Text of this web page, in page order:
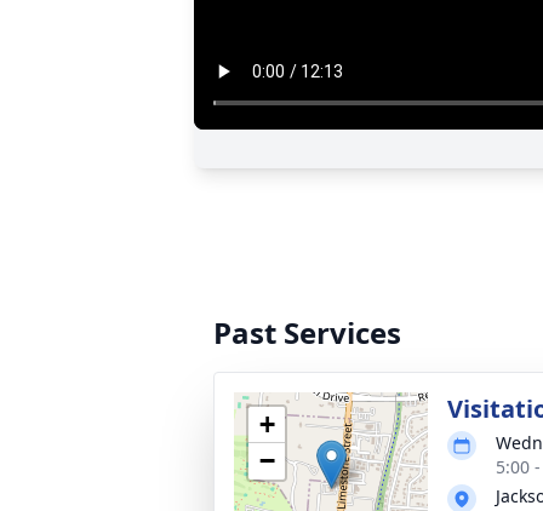
Past Services
+
−
5:00